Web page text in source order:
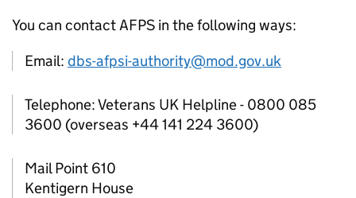
You can contactAFPS in the following ways:
Email: dbs-afpsi-authority@mod.gov.uk
Telephone: Veterans UK Helpline - 0800 085
3600 (overseas +44 141 224 3600)
Mail Point 610
Kentigern House